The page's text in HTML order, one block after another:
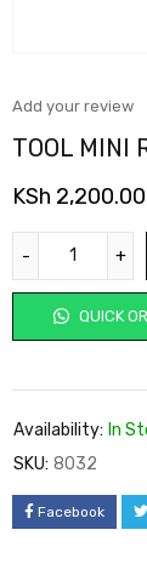
Add your review
TOOL MINI
KSh 2,200.00
QUICK
Availability: In
SKU: 8032
Facebook